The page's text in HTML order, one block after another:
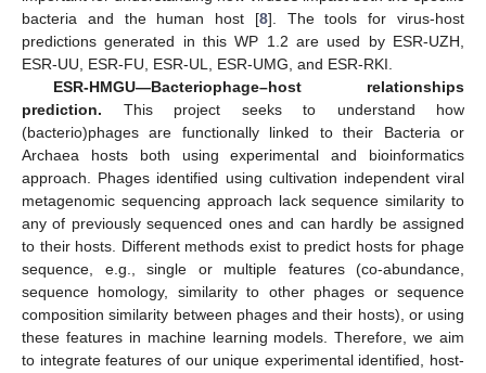
bacteria and the human host [8]. The tools for virus-host
predictions generated in this WP 1.2 are used by ESR-UZH,
ESR-UU, ESR-FU, ESR-UL, ESR-UMG, and ESR-RKI.
ESR-HMGU—Bacteriophage–host relationships
prediction. This project seeks to understand how
(bacterio)phages are functionally linked to their Bacteria or
Archaea hosts both using experimental and bioinformatics
approach. Phages identified using cultivation independent viral
metagenomic sequencing approach lack sequence similarity to
any of previously sequenced ones and can hardly be assigned
to their hosts. Different methods exist to predict hosts for phage
sequence, e.g., single or multiple features (co-abundance,
sequence homology, similarity to other phages or sequence
composition similarity between phages and their hosts), or using
these features in machine learning models. Therefore, we aim
to integrate features of our unique experimental identified, host-